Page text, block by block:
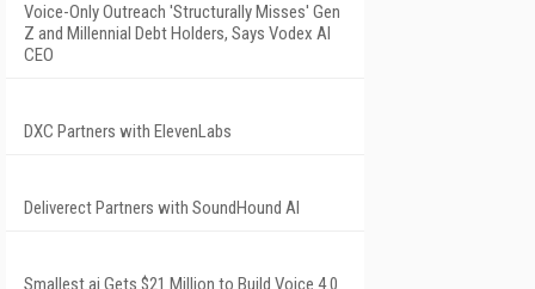
Voice-Only Outreach 'Structurally Misses' Gen
Z and Millennial Debt Holders, Says Vodex AI
CEO
DXC Partners with ElevenLabs
Deliverect Partners with SoundHound AI
Smallest.ai Gets $21 Million to Build Voice 4.0